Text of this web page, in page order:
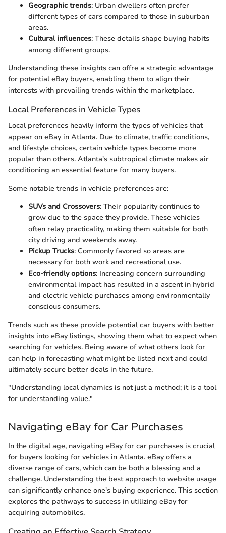
Geographic trends: Urban dwellers often prefer
different types of cars compared to those in suburban
areas.
Cultural influences: These details shape buying habits
among different groups.
Understanding these insights can offre a strategic advantage
for potential eBay buyers, enabling them to align their
interests with prevailing trends within the marketplace.
Local Preferences in Vehicle Types
Local preferences heavily inform the types of vehicles that
appear on eBay in Atlanta. Due to climate, traffic conditions,
and lifestyle choices, certain vehicle types become more
popular than others. Atlanta's subtropical climate makes air
conditioning an essential feature for many buyers.
Some notable trends in vehicle preferences are:
SUVs and Crossovers: Their popularity continues to
grow due to the space they provide. These vehicles
often relay practicality, making them suitable for both
city driving and weekends away.
Pickup Trucks: Commonly favored so areas are
necessary for both work and recreational use.
Eco-friendly options: Increasing concern surrounding
environmental impact has resulted in a ascent in hybrid
and electric vehicle purchases among environmentally
conscious consumers.
Trends such as these provide potential car buyers with better
insights into eBay listings, showing them what to expect when
searching for vehicles. Being aware of what others look for
can help in forecasting what might be listed next and could
ultimately secure better deals in the future.
"Understanding local dynamics is not just a method; it is a tool
for understanding value."
Navigating eBay for Car Purchases
In the digital age, navigating eBay for car purchases is crucial
for buyers looking for vehicles in Atlanta. eBay offers a
diverse range of cars, which can be both a blessing and a
challenge. Understanding the best approach to website usage
can significantly enhance one's buying experience. This section
explores the pathways to success in utilizing eBay for
acquiring automobiles.